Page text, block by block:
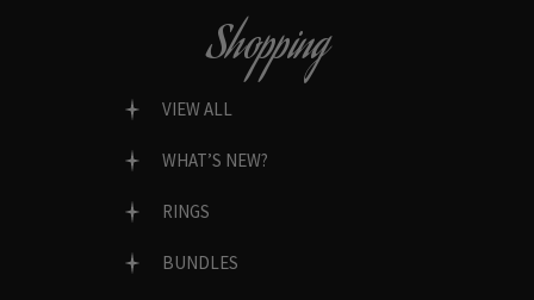
Shopping
VIEW ALL
WHAT’S NEW?
RINGS
BUNDLES